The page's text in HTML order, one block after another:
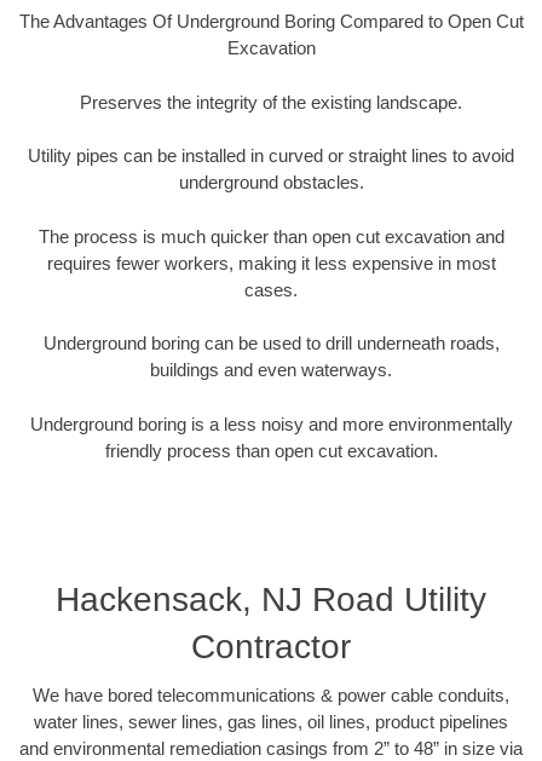
The Advantages Of Underground Boring Compared to Open Cut
Excavation
Preserves the integrity of the existing landscape.
Utility pipes can be installed in curved or straight lines to avoid
underground obstacles.
The process is much quicker than open cut excavation and
requires fewer workers, making it less expensive in most
cases.
Underground boring can be used to drill underneath roads,
buildings and even waterways.
Underground boring is a less noisy and more environmentally
friendly process than open cut excavation.
Hackensack, NJ Road Utility
Contractor
We have bored telecommunications & power cable conduits,
water lines, sewer lines, gas lines, oil lines, product pipelines
and environmental remediation casings from 2” to 48” in size via